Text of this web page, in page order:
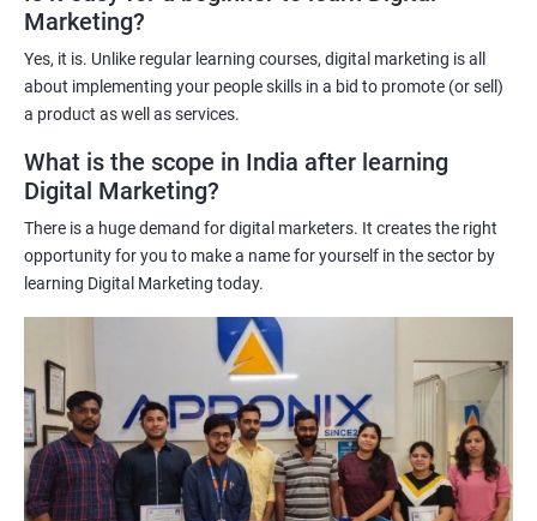
science techniques in digital marketing helps learners
understand customer behavior better, allowing them to create
targeted and effective marketing campaigns.
Improved marketing ROI: The insights gained from data science
strategies, resulting in improved return on investment.
Competitive advantage: The combination of data science and
digital marketing skills sets learners apart from their peers,
providing a competitive edge in the job market.
Greater career opportunities: With the growing demand for
data-driven digital marketing professionals, the combination of
data science and digital marketing skills opens up a range of
career opportunities in various industries.
Related job roles
Enroll with our digital marketing training institute and you can see
Marketing?
Yes, it is. Unlike regular learning courses, digital marketing is all
about implementing your people skills in a bid to promote (or sell)
a product as well as services.
What is the scope in India after learning
Digital Marketing?
There is a huge demand for digital marketers. It creates the right
opportunity for you to make a name for yourself in the sector by
learning Digital Marketing today.